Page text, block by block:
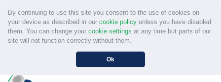
By continuing to use this site you consent to the use of cookies on
your device as described in our cookie policyunless you have disabled
them. You can change your cookie settings at any time but parts of our
site will not function correctly without them.
Ok